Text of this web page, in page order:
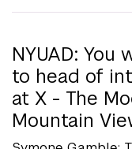
NYUAD:
to head of
at X - The
Mountain